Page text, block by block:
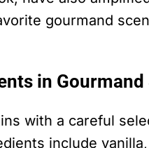
gourmand
in Gourmand
with a careful
include